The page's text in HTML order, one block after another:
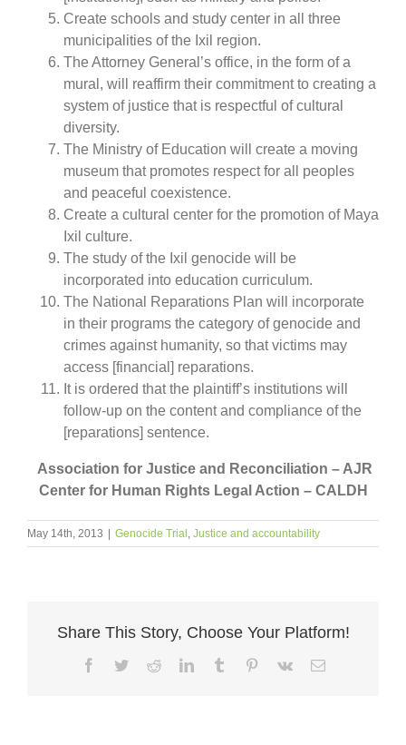
Create schools and study center in all three
municipalities of the Ixil region.
The Attorney General’s office, in the form of a
mural, will reaffirm their commitment to creating a
system of justice that is respectful of cultural
diversity.
The Ministry of Education will create a moving
museum that promotes respect for all peoples
and peaceful coexistence.
Create a cultural center for the promotion of Maya
Ixil culture.
The study of the Ixil genocide will be
incorporated into education curriculum.
The National Reparations Plan will incorporate
in their programs the category of genocide and
crimes against humanity, so that victims may
access [financial] reparations.
It is ordered that the plaintiff’s institutions will
follow-up on the content and compliance of the
[reparations] sentence.
Association for Justice and Reconciliation – AJR
Center for Human Rights Legal Action – CALDH
May 14th, 2013 Genocide Trial , Justice and accountability
Share This Story, Choose Your Platform!
Facebook
TwitterRedditLinkedInTumblr Pinterest
Vk Email